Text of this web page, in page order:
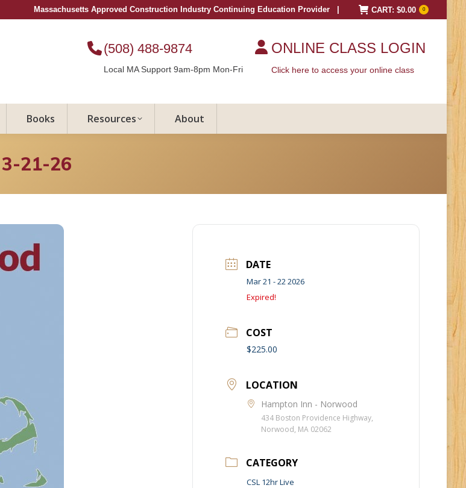
Massachusetts Approved Construction Industry Continuing Education Provider | CART: $0.00 0
(508) 488-9874
Local MA Support 9am-8pm Mon-Fri
ONLINE CLASS LOGIN
Click here to access your online class
Books Resources About
3-21-26
DATE
Mar 21 - 22 2026
Expired!
COST
$225.00
LOCATION
Hampton Inn - Norwood
434 Boston Providence Highway,
Norwood, MA 02062
CATEGORY
CSL 12hr Live